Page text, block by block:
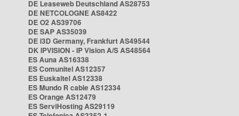
DE Leaseweb Deutschland AS28753
DE NETCOLOGNE AS8422
DE O2 AS39706
DE SAP AS35039
DE i3D Germany, Frankfurt AS49544
DK IPVISION - IP Vision A/S AS48564
ES Auna AS16338
ES Comunitel AS12357
ES Euskaltel AS12338
ES Mundo R cable AS12334
ES Orange AS12479
ES ServiHosting AS29119